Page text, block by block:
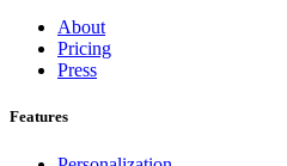
About
Pricing
Press
Features